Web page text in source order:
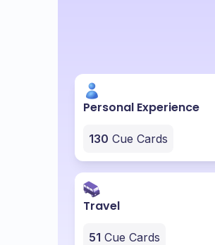
Personal Experience
130 Cue Cards
Travel
51 Cue Cards